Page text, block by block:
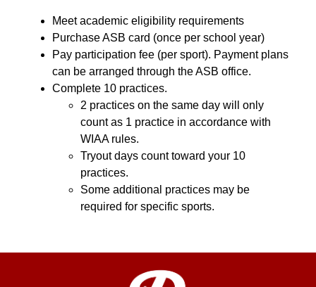
Meet academic eligibility requirements
Purchase ASB card (once per school year)
Pay participation fee (per sport). Payment plans
can be arranged through the ASB office.
Complete 10 practices.
2 practices on the same day will only
count as 1 practice in accordance with
WIAA rules.
Tryout days count toward your 10
practices.
Some additional practices may be
required for specific sports.